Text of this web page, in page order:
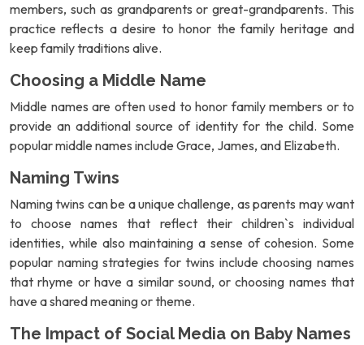
members, such as grandparents or great-grandparents. This
practice reflects a desire to honor the family heritage and
keep family traditions alive.
Choosing a Middle Name
Middle names are often used to honor family members or to
provide an additional source of identity for the child. Some
popular middle names include Grace, James, and Elizabeth.
Naming Twins
Naming twins can be a unique challenge, as parents may want
to choose names that reflect their children`s individual
identities, while also maintaining a sense of cohesion. Some
popular naming strategies for twins include choosing names
that rhyme or have a similar sound, or choosing names that
have a shared meaning or theme.
The Impact of Social Media on Baby Names